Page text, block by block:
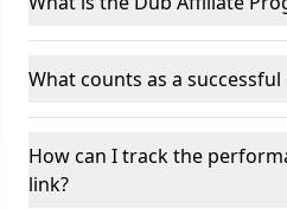
What counts as a
How can I track the
link?